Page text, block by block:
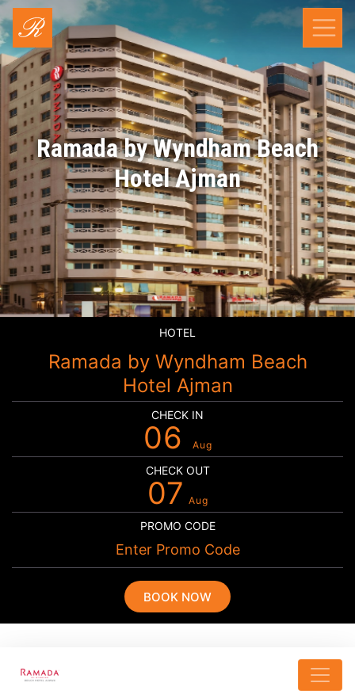
Ramada by Wyndham Beach
Hotel Ajman
HOTEL
Ramada by Wyndham Beach
Hotel Ajman
CHECK IN
06 Aug
CHECK OUT
07 Aug
PROMO CODE
BOOK NOW